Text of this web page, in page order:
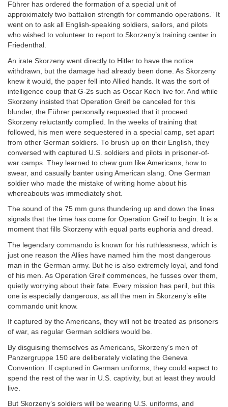
Führer has ordered the formation of a special unit of
approximately two battalion strength for commando operations.” It
went on to ask all English-speaking soldiers, sailors, and pilots
who wished to volunteer to report to Skorzeny’s training center in
Friedenthal.
An irate Skorzeny went directly to Hitler to have the notice
withdrawn, but the damage had already been done. As Skorzeny
knew it would, the paper fell into Allied hands. It was the sort of
intelligence coup that G-2s such as Oscar Koch live for. And while
Skorzeny insisted that Operation Greif be canceled for this
blunder, the Führer personally requested that it proceed.
Skorzeny reluctantly complied. In the weeks of training that
followed, his men were sequestered in a special camp, set apart
from other German soldiers. To brush up on their English, they
conversed with captured U.S. soldiers and pilots in prisoner-of-
war camps. They learned to chew gum like Americans, how to
swear, and casually banter using American slang. One German
soldier who made the mistake of writing home about his
whereabouts was immediately shot.
The sound of the 75 mm guns thundering up and down the lines
signals that the time has come for Operation Greif to begin. It is a
moment that fills Skorzeny with equal parts euphoria and dread.
The legendary commando is known for his ruthlessness, which is
just one reason the Allies have named him the most dangerous
man in the German army. But he is also extremely loyal, and fond
of his men. As Operation Greif commences, he fusses over them,
quietly worrying about their fate. Every mission has peril, but this
one is especially dangerous, as all the men in Skorzeny’s elite
commando unit know.
If captured by the Americans, they will not be treated as prisoners
of war, as regular German soldiers would be.
By disguising themselves as Americans, Skorzeny’s men of
Panzergruppe 150 are deliberately violating the Geneva
Convention. If captured in German uniforms, they could expect to
spend the rest of the war in U.S. captivity, but at least they would
live.
But Skorzeny’s soldiers will be wearing U.S. uniforms, and